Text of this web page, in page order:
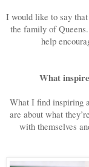
I would like to say
the family of
help
What
What I find inspiring
are about what
with themselves